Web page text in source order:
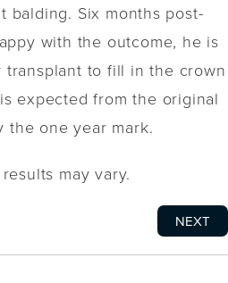
balding. Six months post-
with the outcome, he is
transplant to fill in the crown
expected from the original
the one year mark.
may vary.
NEXT